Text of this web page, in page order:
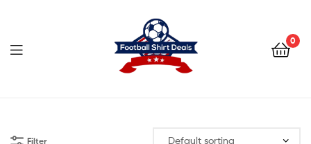
0
Shirt
Deals
Filter